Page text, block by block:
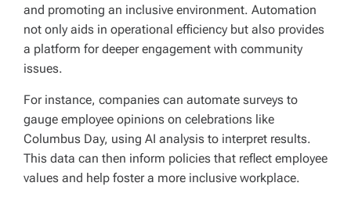
and promoting an inclusive environment. Automation
not only aids in operational efficiency but also provides
a platform for deeper engagement with community
issues.
For instance, companies can automate surveys to
gauge employee opinions on celebrations like
Columbus Day, using AI analysis to interpret results.
This data can then inform policies that reflect employee
values and help foster a more inclusive workplace.